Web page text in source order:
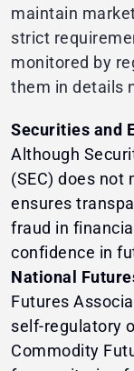
maintain
strict
monitored by
them in details
Securities and
Although
(SEC) does
ensures
fraud in
confidence in
National
Futures
self-regulatory
Commodity